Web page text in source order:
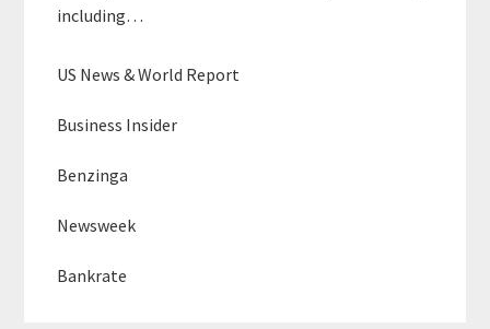
including…
US News & World Report
Business Insider
Benzinga
Newsweek
Bankrate